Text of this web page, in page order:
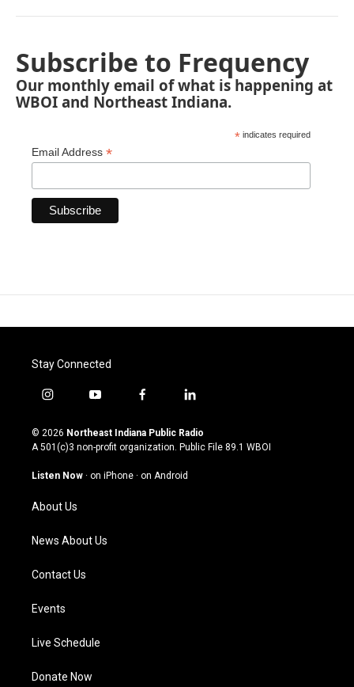
Subscribe to Frequency
Our monthly email of what is happening at
WBOI and Northeast Indiana.
* indicates required
Email Address *
Stay Connected
i
s
t
g
a
m
y
u
t
u
b
f
c
e
o
l
n
k
© 2026 Northeast Indiana Public Radio
A 501(c)3 non-profit organization. Public File 89.1 WBOI
Listen Now · on iPhone · on Android
About Us
News About Us
Contact Us
Events
Live Schedule
Donate Now